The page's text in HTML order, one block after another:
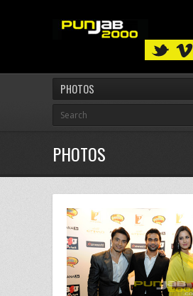
PHOTOS
PHOTOS